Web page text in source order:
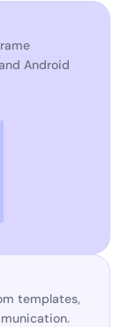
Android
templates,